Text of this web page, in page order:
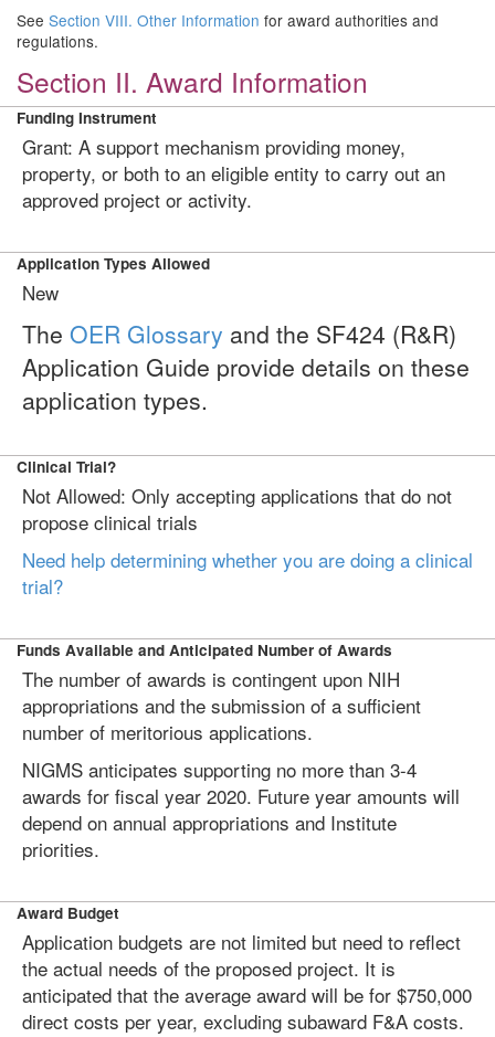
See Section VIII. Other Information for award authorities and
regulations.
Section II. Award Information
Funding Instrument
Grant: A support mechanism providing money,
property, or both to an eligible entity to carry out an
approved project or activity.
Application Types Allowed
New
The OER Glossary and the SF424 (R&R)
Application Guide provide details on these
application types.
Clinical Trial?
Not Allowed: Only accepting applications that do not
propose clinical trials
Need help determining whether you are doing a clinical
trial?
Funds Available and Anticipated Number of Awards
The number of awards is contingent upon NIH
appropriations and the submission of a sufficient
number of meritorious applications.
NIGMS anticipates supporting no more than 3-4
awards for fiscal year 2020. Future year amounts will
depend on annual appropriations and Institute
priorities.
Award Budget
Application budgets are not limited but need to reflect
the actual needs of the proposed project. It is
anticipated that the average award will be for $750,000
direct costs per year, excluding subaward F&A costs.